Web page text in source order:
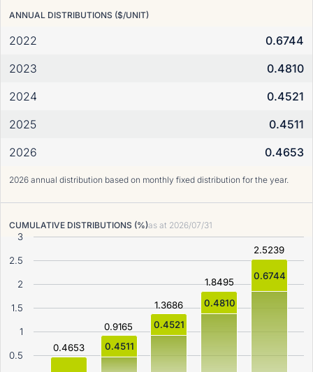
ANNUAL DISTRIBUTIONS ($/UNIT)
2022
0.6744
2023
0.4810
2024
0.4521
2025
0.4511
2026
0.4653
2026 annual distribution based on monthly fixed distribution for the year.
CUMULATIVE DISTRIBUTIONS (%)as at 2026/07/31
0.4653
0.9165
1.3686
1.8495
2.5239
0.5
1
1.5
2
2.5
3
0.4511
0.4521
0.4810
0.6744